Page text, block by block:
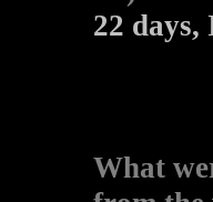
22
What